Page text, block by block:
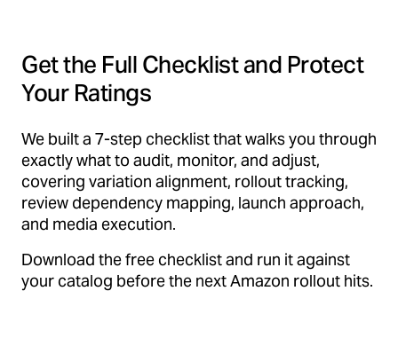
Get the Full Checklist and Protect
Your Ratings
We built a 7-step checklist that walks you through
exactly what to audit, monitor, and adjust,
covering variation alignment, rollout tracking,
review dependency mapping, launch approach,
and media execution.
Download the free checklist and run it against
your catalog before the next Amazon rollout hits.